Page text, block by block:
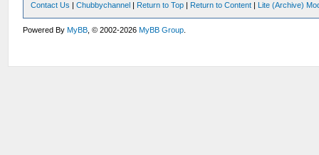
Contact Us |Chubbychannel | Return to Top | Return to Content | Lite (Archive)
Powered ByMyBB , © 2002-2026MyBB Group